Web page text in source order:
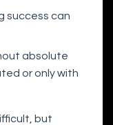
success can
absolute
or only with
but